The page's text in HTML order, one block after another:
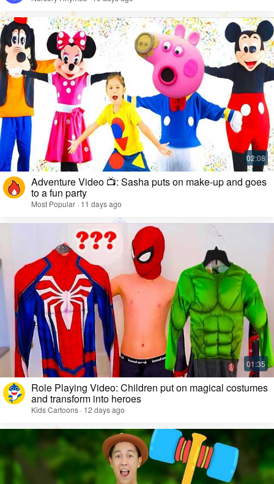
Adventure Video 📺: Sasha puts on make-up and goes
to a fun party
Most Popular · 11 days ago
Role Playing Video: Children put on magical costumes
and transform into heroes
Kids Cartoons · 12 days ago